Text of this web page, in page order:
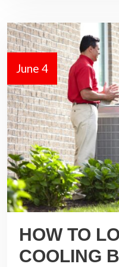
June 4
HOW TO
COOLING